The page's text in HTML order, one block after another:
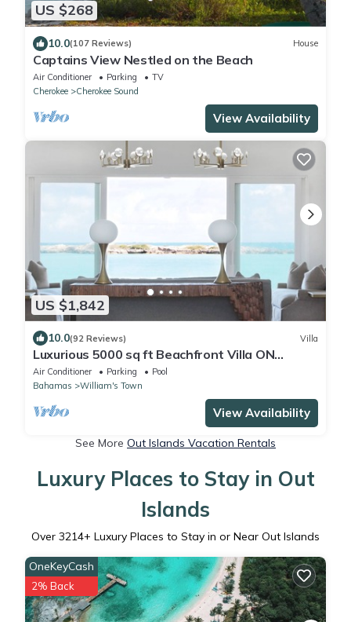
US $268
10.0(107 Reviews) House
Captains View Nestled on the Beach
Air Conditioner Parking
TV
Cherokee
Cherokee Sound
View Availability
US $1,842
10.0(92 Reviews) Villa
Luxurious 5000 sq ft Beachfront Villa ON
TROPIC OF CANCER BEACH
Air Conditioner Parking
Pool
Bahamas
William's Town
View Availability
See More Out Islands Vacation Rentals
Luxury Places to Stay in Out
Islands
Over 3214+ Luxury Places to Stay in or Near Out Islands
OneKeyCash
2% Back